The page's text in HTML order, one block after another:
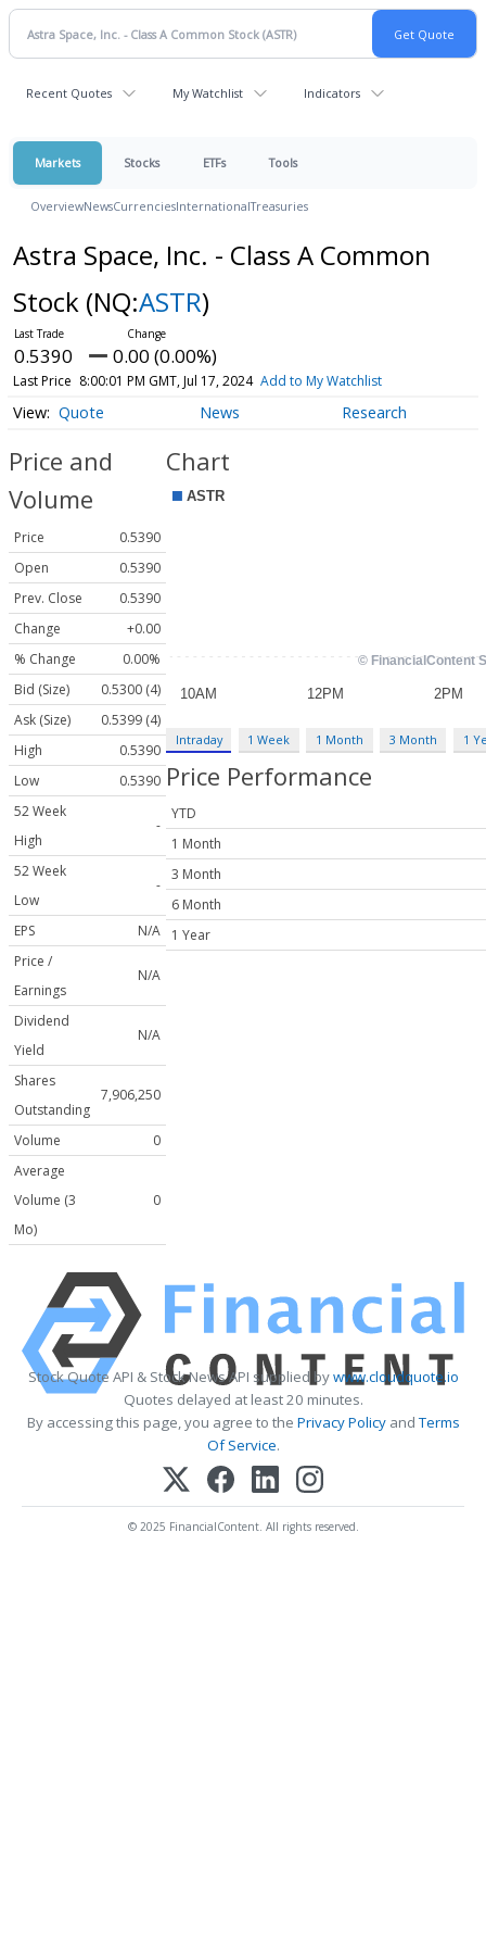
Recent Quotes My Watchlist Indicators
Markets Stocks ETFs Tools
OverviewNewsCurrenciesInternationalTreasuries
Astra Space, Inc. - Class A Common
Stock (NQ:ASTR)
0.5390 0.00 (0.00%)
Last Price 8:00:01 PM GMT, Jul 17, 2024 Add to My Watchlist
Quote News Research
Price and
Volume
Price
0.5390
Open
0.5390
Prev. Close
0.5390
Change
+0.00
% Change
0.00%
Bid (Size)
0.5300 (4)
Ask (Size)
0.5399 (4)
High
0.5390
Low
0.5390
52 Week
High
-
52 Week
Low
-
EPS
N/A
Price /
Earnings
N/A
Dividend
Yield
N/A
Shares
Outstanding
7,906,250
Volume
0
Average
Volume (3
Mo)
0
Chart
Intraday 1 Week 1 Month 3 Month 1
Price Performance
YTD
1 Month
3 Month
6 Month
1 Year
Stock Quote API & Stock News API supplied bywww.cloudquote.io
Quotes delayed at least 20 minutes.
By accessing this page, you agree to the Privacy PolicyandTerms
Of Service.
© 2025 FinancialContent. All rights reserved.